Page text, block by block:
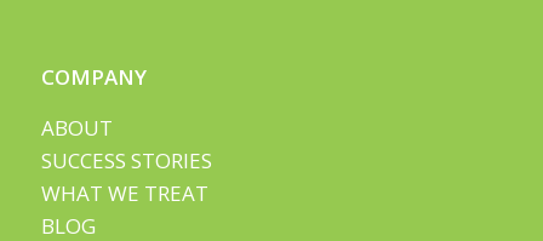
COMPANY
ABOUT
SUCCESS STORIES
WHAT WE TREAT
BLOG